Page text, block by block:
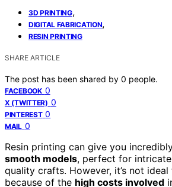
3D PRINTING,
DIGITAL FABRICATION,
RESIN PRINTING
SHARE ARTICLE
The post has been shared by 0 people.
FACEBOOK 0
X (TWITTER) 0
PINTEREST 0
MAIL 0
Resin printing can give you
smooth models, perfect for
quality crafts. However, it’s not
because of the high costs involved